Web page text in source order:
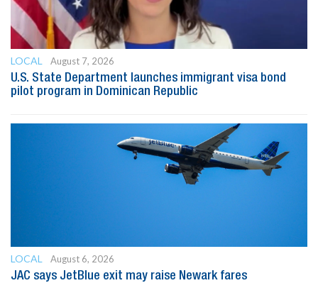
LOCAL
August 7, 2026
U.S. State Department launches immigrant visa bond
pilot program in Dominican Republic
LOCAL
August 6, 2026
JAC says JetBlue exit may raise Newark fares